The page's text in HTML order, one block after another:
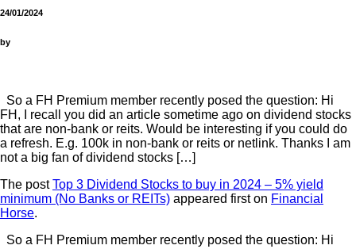
24/01/2024
by
So a FH Premium member recently posed the question: Hi
FH, I recall you did an article sometime ago on dividend stocks
that are non-bank or reits. Would be interesting if you could do
a refresh. E.g. 100k in non-bank or reits or netlink. Thanks I am
not a big fan of dividend stocks […]
The postTop 3 Dividend Stocks to buy in 2024 – 5% yield
minimum (No Banks or REITs) appeared first on Financial
Horse.
So a FH Premium member recently posed the question: Hi